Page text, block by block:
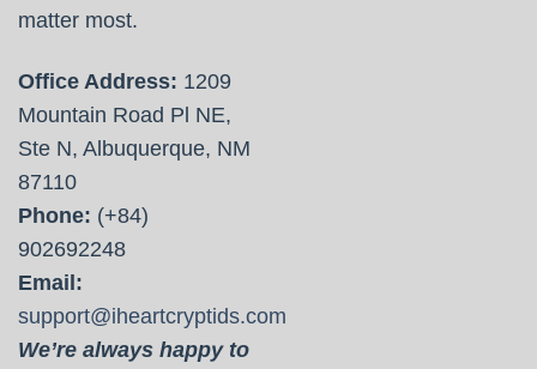
matter most.
Office Address: 1209
Mountain Road Pl NE,
Ste N, Albuquerque, NM
87110
Phone: (+84)
902692248
Email:
support@iheartcryptids.com
We’re always happy to